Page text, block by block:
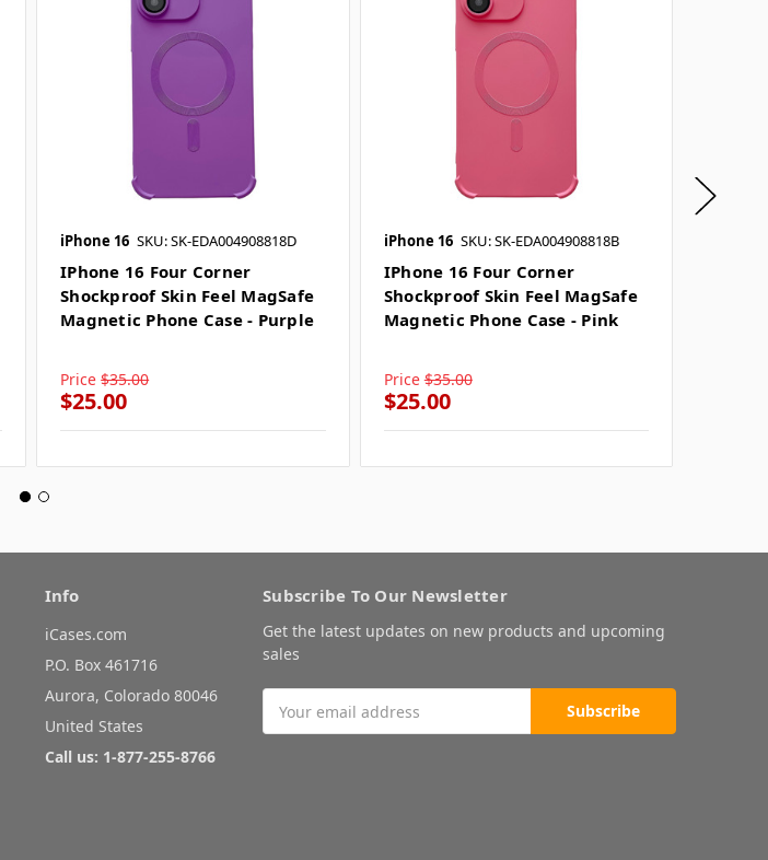
iPhone 16 SKU: SK-EDA004908818D
IPhone 16 Four Corner
Shockproof Skin Feel MagSafe
Magnetic Phone Case - Purple
Price $35.00
$25.00
iPhone 16 SKU: SK-EDA004908818B
IPhone 16 Four Corner
Shockproof Skin Feel MagSafe
Magnetic Phone Case - Pink
Price $35.00
$25.00
Info
iCases.com
P.O. Box 461716
Aurora, Colorado 80046
United States
Call us: 1-877-255-8766
Subscribe To Our Newsletter
Get the latest updates on new products and upcoming
sales
Address